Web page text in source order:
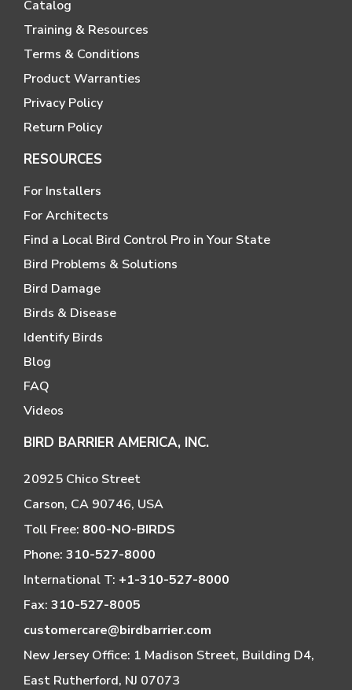
Catalog
Training & Resources
Terms & Conditions
Product Warranties
Privacy Policy
Return Policy
RESOURCES
For Installers
For Architects
Find a Local Bird Control Pro in Your State
Bird Problems & Solutions
Bird Damage
Birds & Disease
Identify Birds
Blog
FAQ
Videos
BIRD BARRIER AMERICA, INC.
20925 Chico Street
Carson, CA 90746, USA
Toll Free: 800-NO-BIRDS
Phone: 310-527-8000
International T: +1-310-527-8000
Fax: 310-527-8005
customercare@birdbarrier.com
New Jersey Office: 1 Madison Street, Building D4,
East Rutherford, NJ 07073